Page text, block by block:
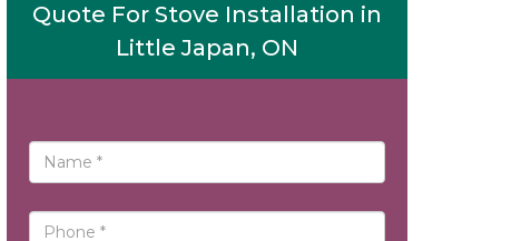
Quote For Stove Installation in
Little Japan, ON